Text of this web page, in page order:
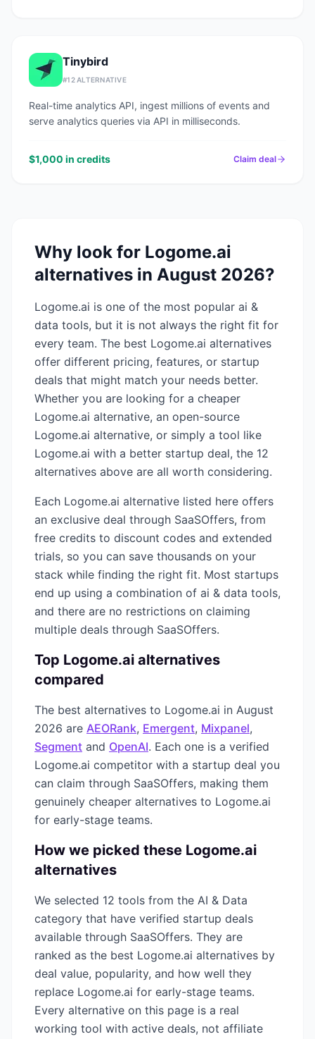
Tinybird
#12ALTERNATIVE
Real-time analytics API, ingest millions of events and
serve analytics queries via API in milliseconds.
$1,000 in credits Claim deal
Why look for Logome.ai
alternatives in August 2026?
Logome.ai is one of the most popular ai &
data tools, but it is not always the right fit for
every team. The best Logome.ai alternatives
offer different pricing, features, or startup
deals that might match your needs better.
Whether you are looking for a cheaper
Logome.ai alternative, an open-source
Logome.ai alternative, or simply a tool like
Logome.ai with a better startup deal, the 12
alternatives above are all worth considering.
Each Logome.ai alternative listed here offers
an exclusive deal through SaaSOffers, from
free credits to discount codes and extended
trials, so you can save thousands on your
stack while finding the right fit. Most startups
end up using a combination of ai & data tools,
and there are no restrictions on claiming
multiple deals through SaaSOffers.
Top Logome.ai alternatives
compared
The best alternatives to Logome.ai in August
2026 are AEORank, Emergent, Mixpanel,
Segment and OpenAI. Each one is a verified
Logome.ai competitor with a startup deal you
can claim through SaaSOffers, making them
genuinely cheaper alternatives to Logome.ai
for early-stage teams.
How we picked these Logome.ai
alternatives
We selected 12 tools from the AI & Data
category that have verified startup deals
available through SaaSOffers. They are
ranked as the best Logome.ai alternatives by
deal value, popularity, and how well they
replace Logome.ai for early-stage teams.
Every alternative on this page is a real
working tool with active deals, not affiliate